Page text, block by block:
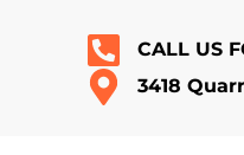
CALL US
3418